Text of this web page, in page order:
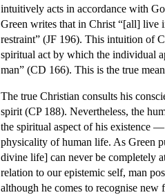
intuitively acts in accordance with
Green writes that in Christ “[all] live
restraint” (JF 196). This intuition of
spiritual act by which the individual
man” (CD 166). This is the true
The true Christian consults his
spirit (CP 188). Nevertheless, the
the spiritual aspect of his existence
physicality of human life. As Green
divine life] can never be completely
relation to our epistemic self, man
although he comes to recognise